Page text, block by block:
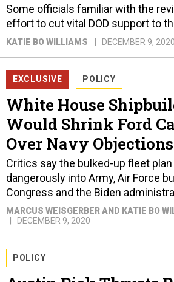
Some officials familiar with the
effort to cut vital DOD support to
KATIE BO WILLIAMS DECEMBER 9, 2020
EXCLUSIVE POLICY
White House
Would Shrink Ford
Over Navy Objections
Critics say the bulked-up fleet
dangerously into Army, Air Force
Congress and the Biden
MARCUS WEISGERBER AND KATIE BO
DECEMBER 9, 2020
POLICY